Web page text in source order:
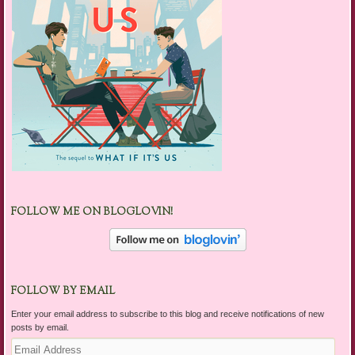
FOLLOW ME ON BLOGLOVIN!
FOLLOW BY EMAIL
Enter your email address to subscribe to this blog and receive notifications of new
posts by email.
Email